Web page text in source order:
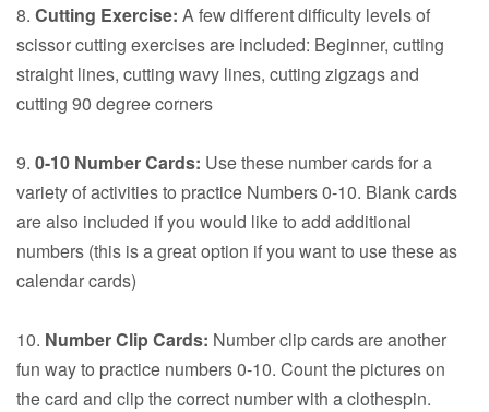
8. Cutting Exercise: A few different difficulty levels of
scissor cutting exercises are included: Beginner, cutting
straight lines, cutting wavy lines, cutting zigzags and
cutting 90 degree corners
9. 0-10 Number Cards: Use these number cards for a
variety of activities to practice Numbers 0-10. Blank cards
are also included if you would like to add additional
numbers (this is a great option if you want to use these as
calendar cards)
10. Number Clip Cards: Number clip cards are another
fun way to practice numbers 0-10. Count the pictures on
the card and clip the correct number with a clothespin.